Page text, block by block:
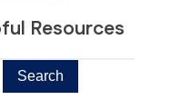
Resources